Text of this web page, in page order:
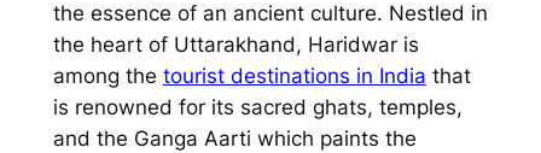
the essence of an ancient culture. Nestled in
the heart of Uttarakhand, Haridwar is
among the tourist destinations in India that
is renowned for its sacred ghats, temples,
and the Ganga Aarti which paints the